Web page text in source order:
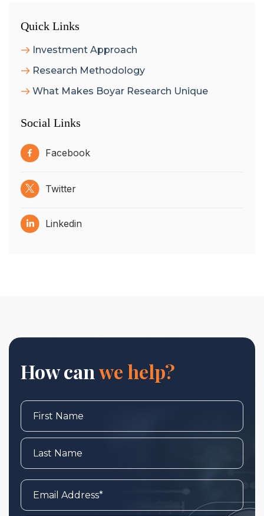
Quick Links
Investment Approach
Research Methodology
What Makes Boyar Research Unique
Social Links
Facebook
Twitter
Linkedin
How canwe help?